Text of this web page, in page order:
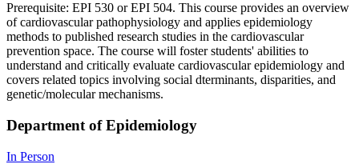
Prerequisite: EPI 530 or EPI 504. This course provides an overview
of cardiovascular pathophysiology and applies epidemiology
methods to published research studies in the cardiovascular
prevention space. The course will foster students' abilities to
understand and critically evaluate cardiovascular epidemiology and
covers related topics involving social dterminants, disparities, and
genetic/molecular mechanisms.
Department of Epidemiology
In Person